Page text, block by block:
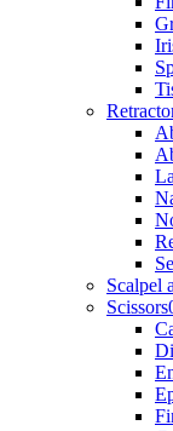
Scalpel
Scissors